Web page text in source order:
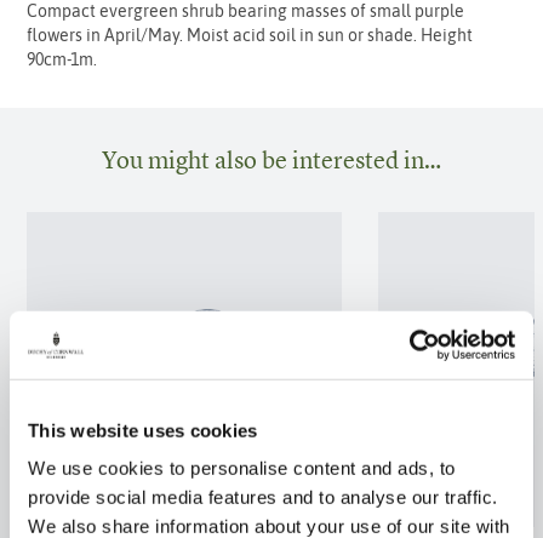
This website uses cookies
We use cookies to personalise content and ads, to
provide social media features and to analyse our traffic.
We also share information about your use of our site with
Compact evergreen shrub bearing masses of small purple
flowers in April/May. Moist acid soil in sun or shade. Height
90cm-1m.
You might also be interested in…